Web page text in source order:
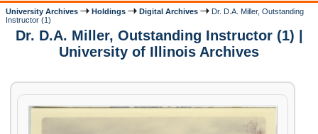
University Archives Holdings Digital Archives
Dr. D.A. Miller, Outstanding
Instructor (1)
Dr. D.A. Miller, Outstanding Instructor (1) |
University of Illinois Archives